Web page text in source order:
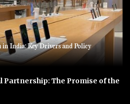
in India: Key Drivers and Policy
Partnership: The Promise of the